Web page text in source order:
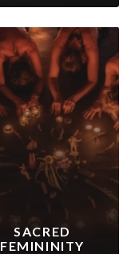
SACRED
FEMININITY